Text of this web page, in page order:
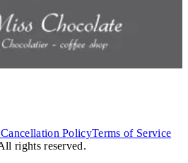
Pick delivery or pickup so we
your order
PolicyTerms of Service
rights reserved.